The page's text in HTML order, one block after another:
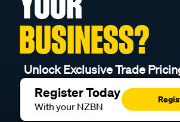
BUSINESS?
Unlock Exclusive Trade
Register Today
With your NZBN